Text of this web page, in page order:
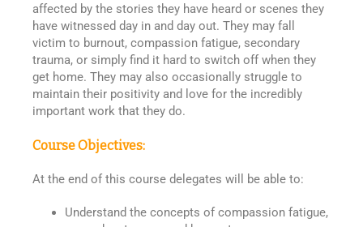
affected by the stories they have heard or scenes they
have witnessed day in and day out. They may fall
victim to burnout, compassion fatigue, secondary
trauma, or simply find it hard to switch off when they
get home. They may also occasionally struggle to
maintain their positivity and love for the incredibly
important work that they do.
Course Objectives:
At the end of this course delegates will be able to:
Understand the concepts of compassion fatigue,